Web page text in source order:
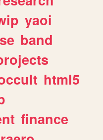
yaoi
band
html5
finance